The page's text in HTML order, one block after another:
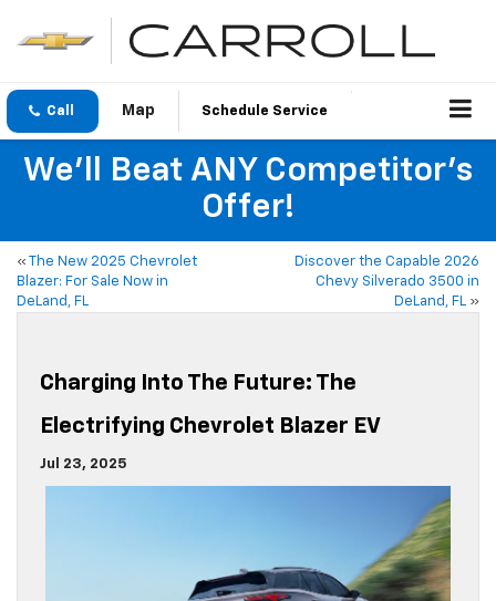
Call Schedule Service
We'll Beat ANY Competitor's
Offer!
«
The New 2025 Chevrolet
Blazer: For Sale Now in
DeLand, FL
Discover the Capable 2026
Chevy Silverado 3500 in
DeLand, FL »
Charging Into The Future: The
Electrifying Chevrolet Blazer EV
Jul 23, 2025